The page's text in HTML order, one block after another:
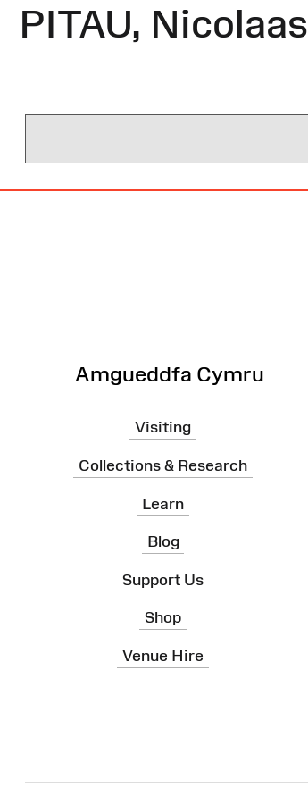
PITAU, Nicolaas
Amgueddfa Cymru
Visiting
Collections & Research
Learn
Blog
Support Us
Shop
Venue Hire